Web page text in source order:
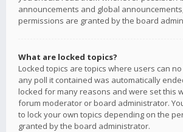
announcements and global
permissions are granted by the board
What are locked topics?
Locked topics are topics where users can
any poll it contained was automatically
locked for many reasons and were set this
forum moderator or board administrator.
to lock your own topics depending on the
granted by the board administrator.